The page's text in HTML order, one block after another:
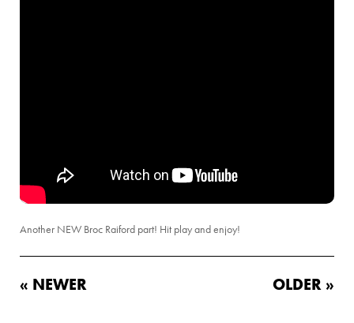
Another NEW Broc Raiford part! Hit play and enjoy!
« NEWER OLDER »